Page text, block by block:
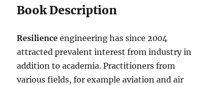
Book Description
Resilience engineering has since 2004
attracted prevalent interest from industry in
addition to academia. Practitioners from
various fields, for example aviation and air